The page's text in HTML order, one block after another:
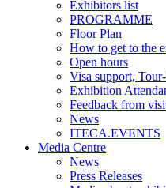
Exhibitors list
PROGRAMME
Floor Plan
How to get to the
Open hours
Visa support,
Exhibition
Feedback from
News
ITECA.EVENTS
Media Centre
News
Press Releases